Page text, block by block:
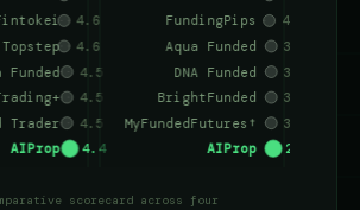
scorecard across four